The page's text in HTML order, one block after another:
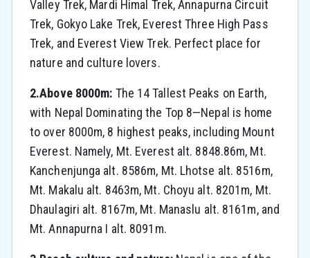
Valley Trek, Mardi Himal Trek, Annapurna Circuit
Trek, Gokyo Lake Trek, Everest Three High Pass
Trek, and Everest View Trek. Perfect place for
nature and culture lovers.
2.Above 8000m: The 14 Tallest Peaks on Earth,
with Nepal Dominating the Top 8—Nepal is home
to over 8000m, 8 highest peaks, including Mount
Everest. Namely, Mt. Everest alt. 8848.86m, Mt.
Kanchenjunga alt. 8586m, Mt. Lhotse alt. 8516m,
Mt. Makalu alt. 8463m, Mt. Choyu alt. 8201m, Mt.
Dhaulagiri alt. 8167m, Mt. Manaslu alt. 8161m, and
Mt. Annapurna I alt. 8091m.